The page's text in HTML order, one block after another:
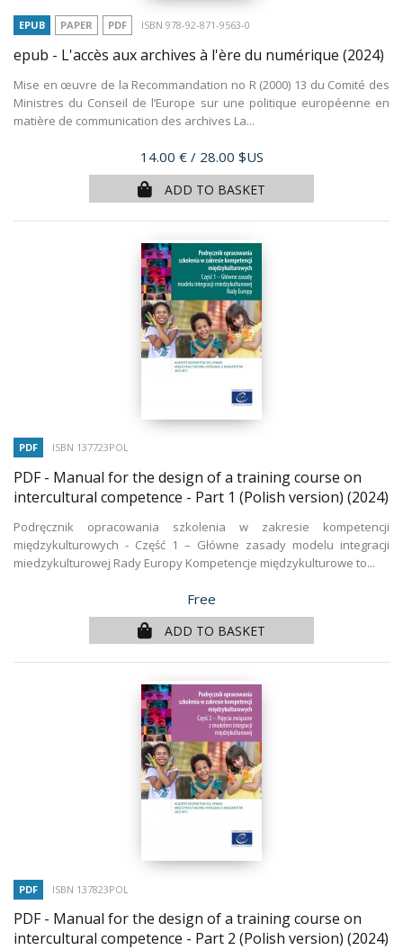
EPUB PAPER PDF ISBN 978-92-871-9563-0
epub - L'accès aux archives à l'ère du numérique (2024)
Mise en œuvre de la Recommandation no R (2000) 13 du Comité des
Ministres du Conseil de l’Europe sur une politique européenne en
matière de communication des archives La...
Price
14.00 € / 28.00 $US
ADD TO BASKET
PDF ISBN 137723POL
PDF - Manual for the design of a training course on
intercultural competence - Part 1 (Polish version) (2024)
Podręcznik opracowania szkolenia w zakresie kompetencji
międzykulturowych - Część 1 – Główne zasady modelu integracji
miedzykulturowej Rady Europy Kompetencje międzykulturowe to...
Price
Free
ADD TO BASKET
PDF ISBN 137823POL
PDF - Manual for the design of a training course on
intercultural competence - Part 2 (Polish version) (2024)